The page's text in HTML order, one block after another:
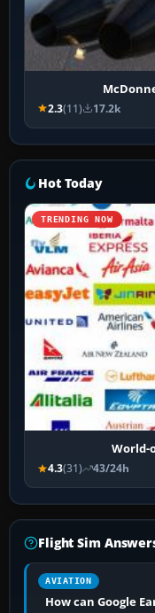
2.3(11) 17.2k
Hot Today
TRENDING NOW
World-
4.3(31) 43/24h
Flight Sim
AVIATION
How can Google